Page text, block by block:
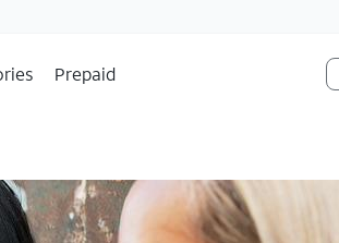
Prepaid